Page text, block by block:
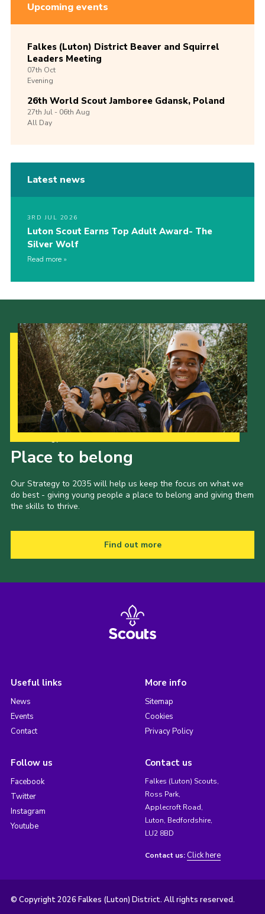
Upcoming events
Falkes (Luton) District Beaver and Squirrel
Leaders Meeting
07th Oct
Evening
26th World Scout Jamboree Gdansk, Poland
27th Jul -06th Aug
All Day
Latest news
3RD JUL 2026
Luton Scout Earns Top Adult Award- The
Silver Wolf
Read more
Place to belong
Our Strategy to 2035 will help us keep the focus on what we
do best - giving young people a place to belong and giving them
the skills to thrive.
Find out more
Useful links
News
Events
Contact
More info
Sitemap
Cookies
Privacy Policy
Follow us
Facebook
Twitter
Instagram
Youtube
Contact us
Falkes (Luton) Scouts,
Ross Park,
Applecroft Road,
Luton, Bedfordshire,
LU2 8BD
Contact us: Click here
© Copyright 2026 Falkes (Luton) District. All rights reserved.